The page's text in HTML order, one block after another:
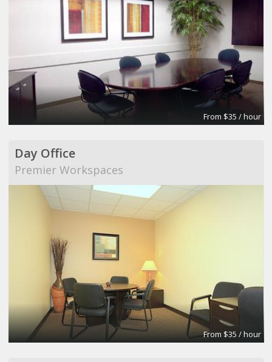
From $35 / hour
Day Office
Premier Workspaces
From $35 / hour